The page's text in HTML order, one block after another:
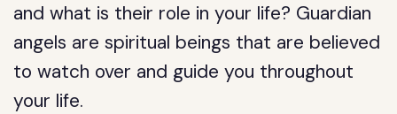
and what is their role in your life? Guardian
angels are spiritual beings that are believed
to watch over and guide you throughout
your life.